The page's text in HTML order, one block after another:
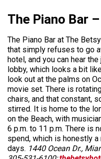
The Piano Bar
The Piano Bar at The
that simply refuses to go
hotel, and you can hear
lobby, which looks a bit
look out at the palms on
movie set. There is
chairs, and that constant,
stirred. It is home to the
on the Beach, with
6 p.m. to 11 p.m. There is
spend, which is honestly
days. 1440 Ocean Dr.,